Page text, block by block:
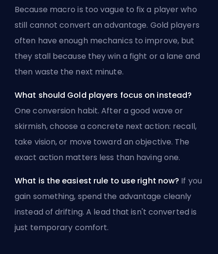
Because macro is too vague to fix a player who
still cannot convert an advantage. Gold players
often have enough mechanics to improve, but
they stall because they win a fight or a lane and
then waste the next minute.
What should Gold players focus on instead?
One conversion habit. After a good wave or
skirmish, choose a concrete next action: recall,
take vision, or move toward an objective. The
exact action matters less than having one.
What is the easiest rule to use right now? If you
gain something, spend the advantage cleanly
instead of drifting. A lead that isn't converted is
just temporary comfort.